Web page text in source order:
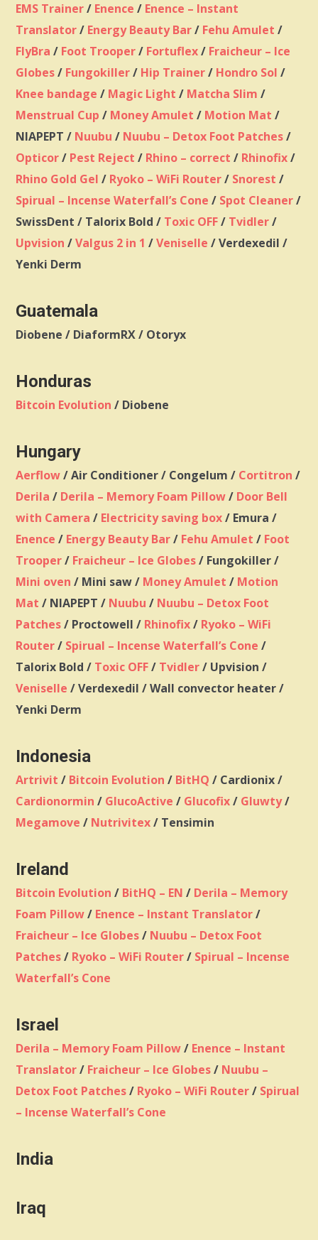
EMS Trainer/ Enence / Enence – Instant
Translator/ Energy Beauty Bar/ Fehu Amulet /
FlyBra / Foot Trooper/ Fortuflex/ Fraicheur – Ice
Globes/ Fungokiller/ Hip Trainer/ Hondro Sol /
Knee bandage / Magic Light / Matcha Slim /
Menstrual Cup / Money Amulet / Motion Mat /
NIAPEPT / Nuubu / Nuubu – Detox Foot Patches/
Opticor/ Pest Reject / Rhino – correct / Rhinofix/
Rhino Gold Gel / Ryoko – WiFi Router/ Snorest /
Spirual – Incense Waterfall’s Cone / Spot Cleaner/
SwissDent / Talorix Bold / Toxic OFF/ Tvidler/
Upvision /Valgus 2 in 1 /Veniselle / Verdexedil /
Yenki Derm
Guatemala
Diobene / DiaformRX / Otoryx
Honduras
Bitcoin Evolution / Diobene
Hungary
Aerflow/ Air Conditioner / Congelum / Cortitron /
Derila / Derila – Memory Foam Pillow/ Door Bell
with Camera / Electricity saving box/ Emura /
Enence / Energy Beauty Bar/ Fehu Amulet / Foot
Trooper/ Fraicheur – Ice Globes/ Fungokiller /
Mini oven / Mini saw / Money Amulet / Motion
Mat / NIAPEPT / Nuubu / Nuubu – Detox Foot
Patches/ Proctowell / Rhinofix/ Ryoko – WiFi
Router/ Spirual – Incense Waterfall’s Cone /
Talorix Bold / Toxic OFF/ Tvidler/ Upvision /
Veniselle / Verdexedil / Wall convector heater /
Yenki Derm
Indonesia
Artrivit / Bitcoin Evolution / BitHQ / Cardionix /
Cardionormin / GlucoActive / Glucofix/ Gluwty/
Megamove / Nutrivitex/ Tensimin
Ireland
Bitcoin Evolution / BitHQ – EN / Derila – Memory
Foam Pillow/ Enence – Instant Translator/
Fraicheur – Ice Globes/ Nuubu – Detox Foot
Patches/ Ryoko – WiFi Router/ Spirual – Incense
Waterfall’s Cone
Israel
Derila – Memory Foam Pillow/ Enence – Instant
Translator/ Fraicheur – Ice Globes/ Nuubu –
Detox Foot Patches/ Ryoko – WiFi Router/ Spirual
– Incense Waterfall’s Cone
India
Iraq